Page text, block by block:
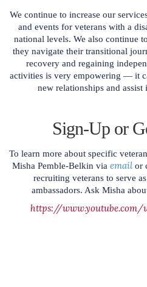
We continue to increase our
and events for veterans with a
national levels. We also continue
they navigate their transitional
recovery and regaining
activities is very empowering — it
new relationships and
Sign-Up or
To learn more about specific
Misha Pemble-Belkin via email or
recruiting veterans to serve
ambassadors. Ask Misha
https://www.youtube.com/